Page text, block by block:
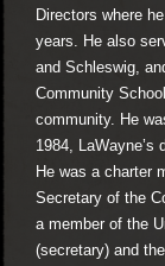
Directors where
years. He also
and Schleswig,
Community
community. He
1984,
He was a charter
Secretary of the
a member of the
(secretary) and